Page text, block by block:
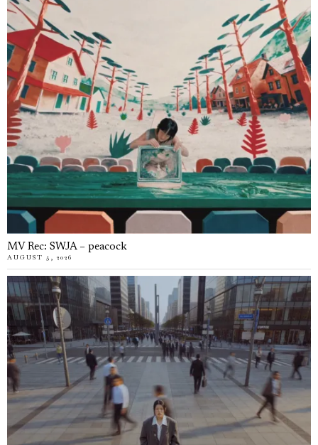
MV Rec: SWJA – peacock
AUGUST 5, 2026